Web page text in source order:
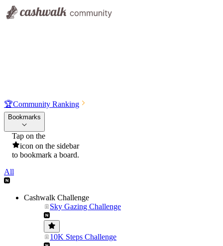
🏆Community Ranking
Bookmarks
Tap on the
icon on the sidebar
to bookmark a board.
All
Cashwalk Challenge
Sky Gazing Challenge
10K Steps Challenge